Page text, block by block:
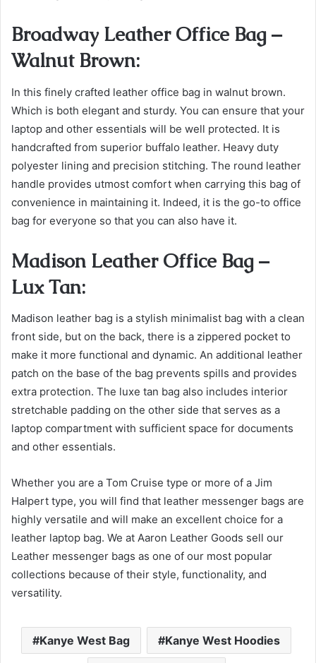
Broadway Leather Office Bag –
Walnut Brown:
In this finely crafted leather office bag in walnut brown.
Which is both elegant and sturdy. You can ensure that your
laptop and other essentials will be well protected. It is
handcrafted from superior buffalo leather. Heavy duty
polyester lining and precision stitching. The round leather
handle provides utmost comfort when carrying this bag of
convenience in maintaining it. Indeed, it is the go-to office
bag for everyone so that you can also have it.
Madison Leather Office Bag –
Lux Tan:
Madison leather bag is a stylish minimalist bag with a clean
front side, but on the back, there is a zippered pocket to
make it more functional and dynamic. An additional leather
patch on the base of the bag prevents spills and provides
extra protection. The luxe tan bag also includes interior
stretchable padding on the other side that serves as a
laptop compartment with sufficient space for documents
and other essentials.
Whether you are a Tom Cruise type or more of a Jim
Halpert type, you will find that leather messenger bags are
highly versatile and will make an excellent choice for a
leather laptop bag. We at Aaron Leather Goods sell our
Leather messenger bags as one of our most popular
collections because of their style, functionality, and
versatility.
Kanye West Bag Kanye West Hoodies